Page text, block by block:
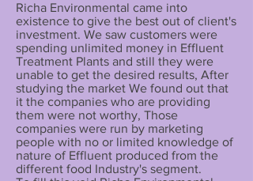
Richa Environmental came into
existence to give the best out of client's
investment. We saw customers were
spending unlimited money in Effluent
Treatment Plants and still they were
unable to get the desired results, After
studying the market We found out that
it the companies who are providing
them were not worthy, Those
companies were run by marketing
people with no or limited knowledge of
nature of Effluent produced from the
different food Industry's segment.